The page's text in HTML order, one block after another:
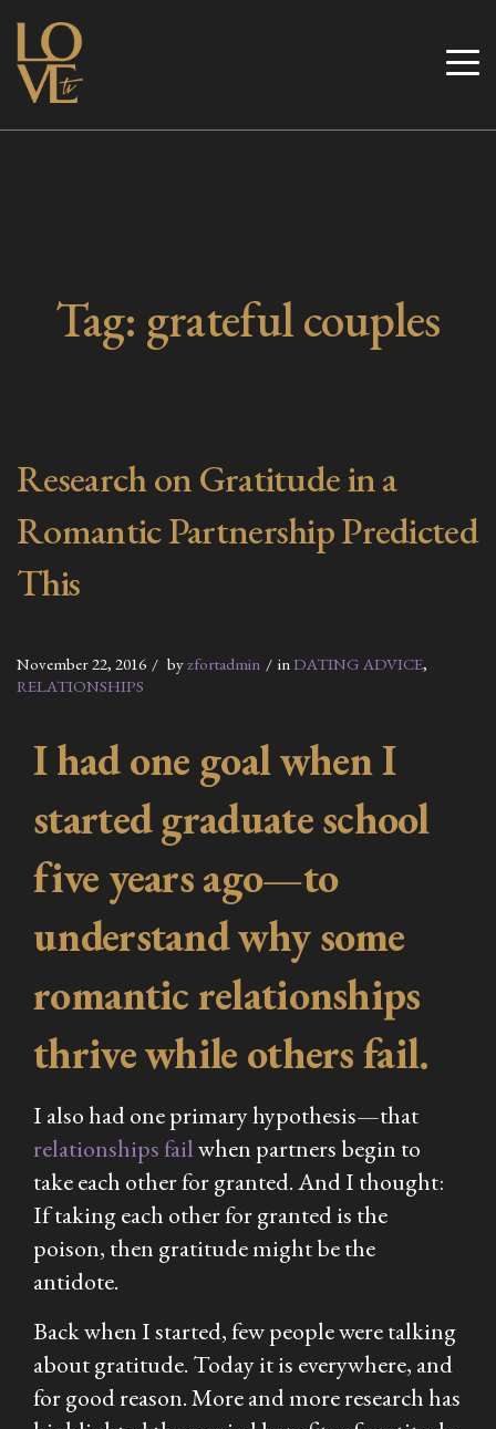
Skip
content
Love TV
Tag: grateful couples
Research on Gratitude in a
Romantic Partnership Predicted
This
November 22, 2016 byzfortadmin in DATING ADVICE,
RELATIONSHIPS
I had one goal when I
started graduate school
five years ago—to
understand why some
romantic relationships
thrive while others fail.
I also had one primary hypothesis—that
relationships failwhen partners begin to
take each other for granted. And I thought:
If taking each other for granted is the
poison, then gratitude might be the
antidote.
Back when I started, few people were talking
about gratitude. Today it is everywhere, and
for good reason. More and more research has